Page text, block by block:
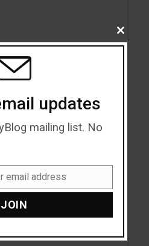
CLOSE
THIS
updates
mailing list. No
email address
JOIN